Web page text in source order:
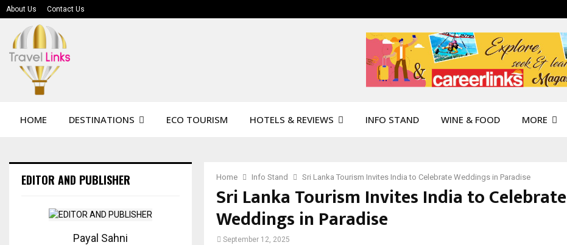
About Us Contact Us
HOME DESTINATIONS ECO TOURISM HOTELS & REVIEWS INFO STAND WINE & FOOD MORE
Home Info Stand Sri Lanka Tourism Invites India to Celebrate Weddings in Paradise
Sri Lanka Tourism Invites India to Celebrate
Weddings in Paradise
September 12, 2025
EDITOR AND PUBLISHER
Payal Sahni